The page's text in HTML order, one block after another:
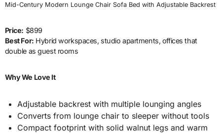
Mid-Century Modern Lounge Chair Sofa Bed with Adjustable Backrest
Price: $899
Best For: Hybrid workspaces, studio apartments, offices that
double as guest rooms
Why We Love It
Adjustable backrest with multiple lounging angles
Converts from lounge chair to sleeper without tools
Compact footprint with solid walnut legs and warm